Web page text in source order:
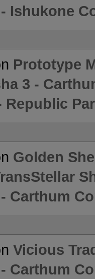
Ishukone
Prototype
3 -
Republic
Golden
Carthum
Vicious
Carthum